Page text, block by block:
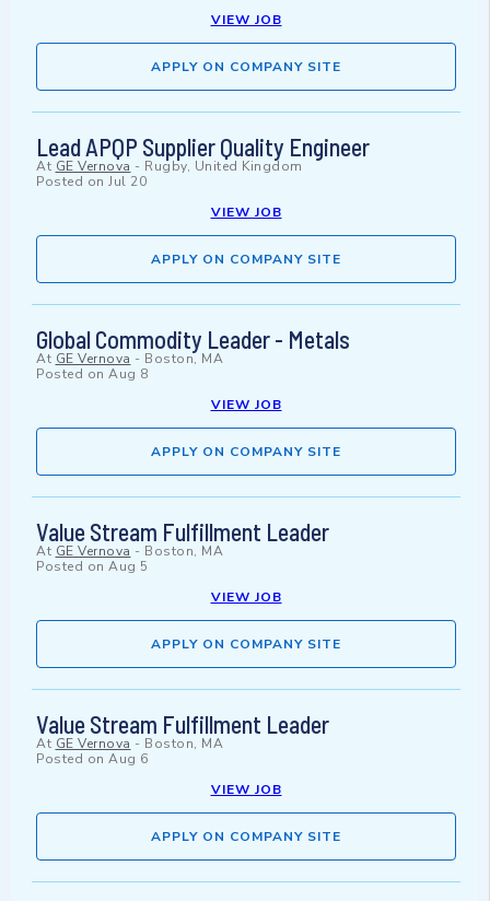
VIEW JOB
APPLY ON COMPANY SITE
Lead APQP Supplier Quality Engineer
At GE Vernova - Rugby, United Kingdom
Posted on Jul 20
VIEW JOB
APPLY ON COMPANY SITE
Global Commodity Leader - Metals
At GE Vernova - Boston, MA
Posted on Aug 8
VIEW JOB
APPLY ON COMPANY SITE
Value Stream Fulfillment Leader
At GE Vernova - Boston, MA
Posted on Aug 5
VIEW JOB
APPLY ON COMPANY SITE
Value Stream Fulfillment Leader
At GE Vernova - Boston, MA
Posted on Aug 6
VIEW JOB
APPLY ON COMPANY SITE